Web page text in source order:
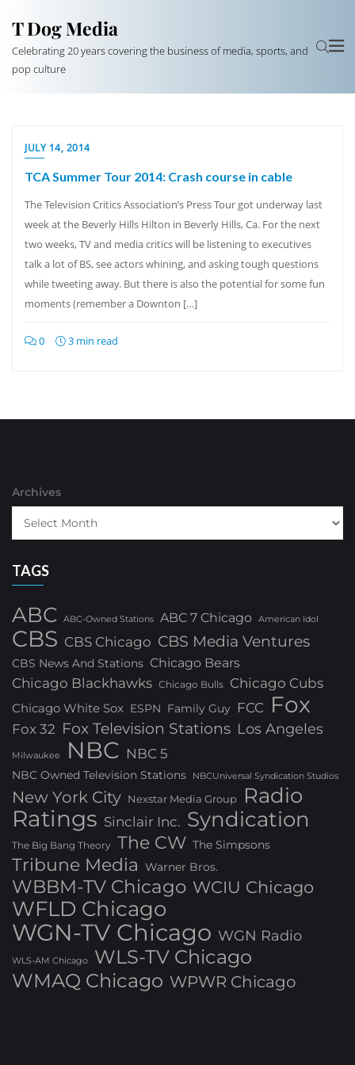
T Dog Media
Celebrating 20 years covering the business of media, sports, and
pop culture
JULY 14, 2014
TCA Summer Tour 2014: Crash course in cable
The Television Critics Association’s Press Tour got underway last
week at the Beverly Hills Hilton in Beverly Hills, Ca. For the next
two weeks, TV and media critics will be listening to executives
talk a lot of BS, see actors whining, and asking tough questions
while tweeting away. But there is also the potential for some fun
moments (remember a Downton […]
0 3 min read
Archives
TAGS
ABC ABC-Owned Stations ABC 7 Chicago American Idol
CBS CBS Chicago CBS Media Ventures
CBS News And Stations Chicago Bears
Chicago Blackhawks Chicago Bulls Chicago Cubs
Chicago White Sox ESPN Family Guy FCC Fox
Fox 32 Fox Television Stations Los Angeles
Milwaukee NBC NBC 5
NBC Owned Television Stations NBCUniversal Syndication Studios
New York City Nexstar Media Group Radio
Ratings Sinclair Inc. Syndication
The Big Bang Theory The CW The Simpsons
Tribune Media Warner Bros.
WBBM-TV Chicago WCIU Chicago
WFLD Chicago
WGN-TV Chicago WGN Radio
WLS-AM Chicago
WLS-TV Chicago
WMAQ Chicago WPWR Chicago